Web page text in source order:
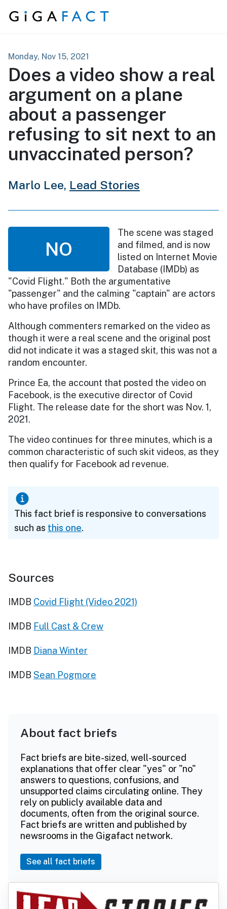
Skip to content
Monday, Nov 15, 2021
Does a video show a real
argument on a plane
about a passenger
refusing to sit next to an
unvaccinated person?
Marlo Lee, Lead Stories
NO
The scene was staged
and filmed, and is now
listed on Internet Movie
Database (IMDb) as
"Covid Flight." Both the argumentative
"passenger" and the calming "captain" are actors
who have profiles on IMDb.
Although commenters remarked on the video as
though it were a real scene and the original post
did not indicate it was a staged skit, this was not a
random encounter.
Prince Ea, the account that posted the video on
Facebook, is the executive director of Covid
Flight. The release date for the short was Nov. 1,
2021.
The video continues for three minutes, which is a
common characteristic of such skit videos, as they
then qualify for Facebook ad revenue.
This fact brief is responsive to conversations
such as this one.
Sources
IMDB Covid Flight (Video 2021)
IMDB Full Cast & Crew
IMDB Diana Winter
IMDB Sean Pogmore
About fact briefs
Fact briefs are bite-sized, well-sourced
explanations that offer clear "yes" or "no"
answers to questions, confusions, and
unsupported claims circulating online. They
rely on publicly available data and
documents, often from the original source.
Fact briefs are written and published by
newsrooms in the Gigafact network.
See all fact briefs